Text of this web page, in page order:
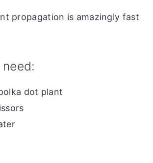
propagation is amazingly fast
dot plant